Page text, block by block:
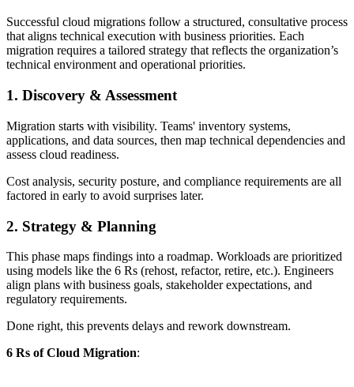
Successful cloud migrations follow a structured, consultative process
that aligns technical execution with business priorities. Each
migration requires a tailored strategy that reflects the organization’s
technical environment and operational priorities.
1. Discovery & Assessment
Migration starts with visibility. Teams' inventory systems,
applications, and data sources, then map technical dependencies and
assess cloud readiness.
Cost analysis, security posture, and compliance requirements are all
factored in early to avoid surprises later.
2. Strategy & Planning
This phase maps findings into a roadmap. Workloads are prioritized
using models like the 6 Rs (rehost, refactor, retire, etc.). Engineers
align plans with business goals, stakeholder expectations, and
regulatory requirements.
Done right, this prevents delays and rework downstream.
6 Rs of Cloud Migration: